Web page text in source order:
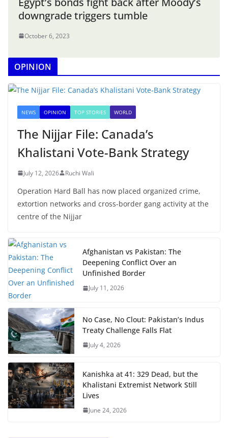
downgrade triggers tumble
October 6, 2023
OPINION
NEWS OPINION TOP STORIES WORLD
The Nijjar File: Canada’s
Khalistani Vote-Bank Strategy
July 12, 2026 Ruchi Wali
Operation Hard Ball has now placed organized crime,
extortion networks and cross-border gang activity at the
centre of the Nijjar
Afghanistan vs Pakistan: The
Deepening Conflict Over an
Unfinished Border
July 11, 2026
No Case, No Clout: Pakistan’s Indus
Treaty Challenge Falls Flat
July 4, 2026
Kanishka at 41: 329 Dead, but the
Khalistani Extremist Network Still
Lives
June 24, 2026